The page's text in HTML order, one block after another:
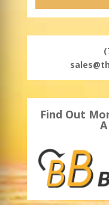
Find Out